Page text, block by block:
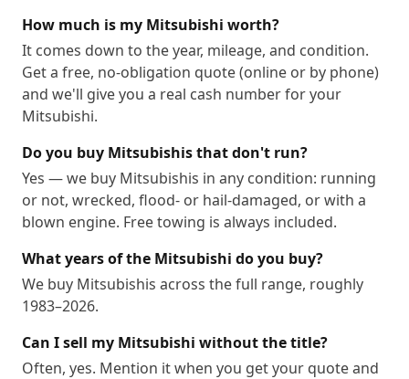
How much is my Mitsubishi worth?
It comes down to the year, mileage, and condition.
Get a free, no-obligation quote (online or by phone)
and we'll give you a real cash number for your
Mitsubishi.
Do you buy Mitsubishis that don't run?
Yes — we buy Mitsubishis in any condition: running
or not, wrecked, flood- or hail-damaged, or with a
blown engine. Free towing is always included.
What years of the Mitsubishi do you buy?
We buy Mitsubishis across the full range, roughly
1983–2026.
Can I sell my Mitsubishi without the title?
Often, yes. Mention it when you get your quote and